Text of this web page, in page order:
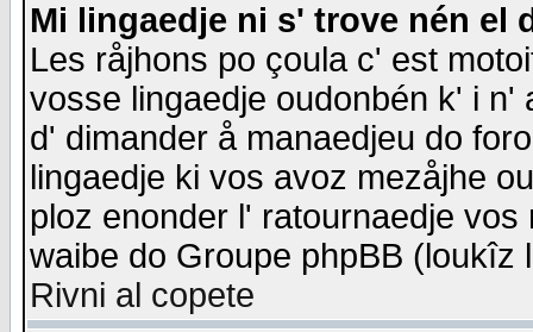
Mi lingaedje ni s' trove nén el
Les råjhons po çoula c' est
vosse lingaedje oudonbén k' i
d' dimander å manaedjeu do
lingaedje ki vos avoz mezåjhe
ploz enonder l' ratournaedje
waibe do Groupe phpBB
Rivni al copete